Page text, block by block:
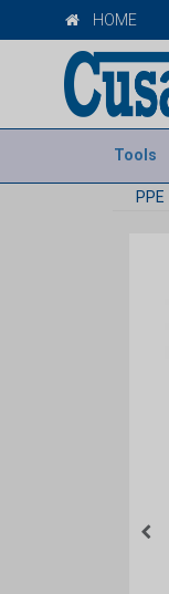
HOME
Tools
PPE